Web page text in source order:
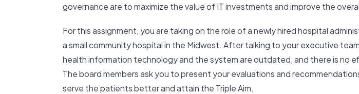
governance are to maximize the value of IT investments and improve the
For this assignment, you are taking on the role of a newly hired hospital
a small community hospital in the Midwest. After talking to your executive
health information technology and the system are outdated, and there is no
The board members ask you to present your evaluations and
serve the patients better and attain the Triple Aim.